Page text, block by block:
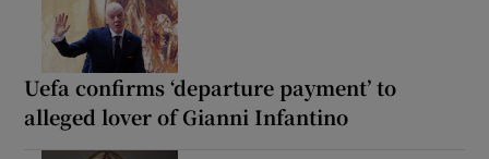
Uefa confirms ‘departure payment’ to
alleged lover of Gianni Infantino